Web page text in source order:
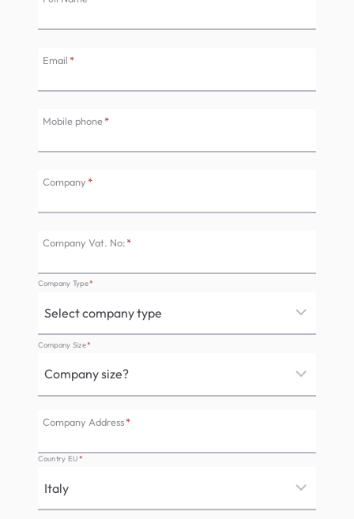
Email *
Mobile phone*
Company *
Company Vat. No:*
Company Type*
Company Size*
Company Address*
Country EU*